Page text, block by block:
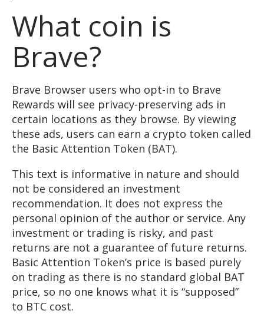
What coin is
Brave?
Brave Browser users who opt-in to Brave
Rewards will see privacy-preserving ads in
certain locations as they browse. By viewing
these ads, users can earn a crypto token called
the Basic Attention Token (BAT).
This text is informative in nature and should
not be considered an investment
recommendation. It does not express the
personal opinion of the author or service. Any
investment or trading is risky, and past
returns are not a guarantee of future returns.
Basic Attention Token’s price is based purely
on trading as there is no standard global BAT
price, so no one knows what it is “supposed”
to BTC cost.